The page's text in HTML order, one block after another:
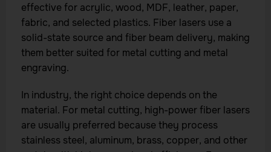
effective for acrylic, wood, MDF, leather, paper,
fabric, and selected plastics. Fiber lasers use a
solid-state source and fiber beam delivery, making
them better suited for metal cutting and metal
engraving.
In industry, the right choice depends on the
material. For metal cutting, high-power fiber lasers
are usually preferred because they process
stainless steel, aluminum, brass, copper, and other